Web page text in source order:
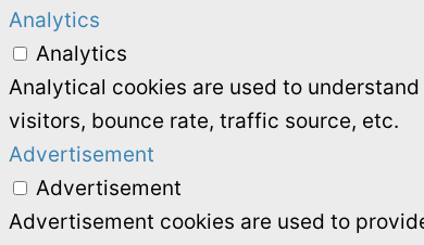
Analytics
Analytics
Analytical cookies are used to
visitors, bounce rate, traffic source, etc.
Advertisement
Advertisement
Advertisement cookies are used to